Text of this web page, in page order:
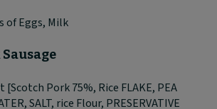
of Eggs, Milk
[Scotch Pork 75%, Rice FLAKE, PEA
SALT, rice Flour, PRESERVATIVE